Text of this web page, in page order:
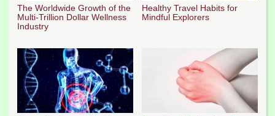
The Worldwide Growth of the
Multi-Trillion Dollar Wellness
Industry
Healthy Travel Habits for
Mindful Explorers